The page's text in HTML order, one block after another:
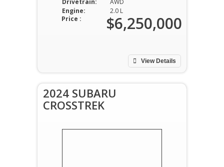
Drivetrain:
AWD
Engine:
2.0 L
View Details
Price : $6,250,000
2024 SUBARU
CROSSTREK